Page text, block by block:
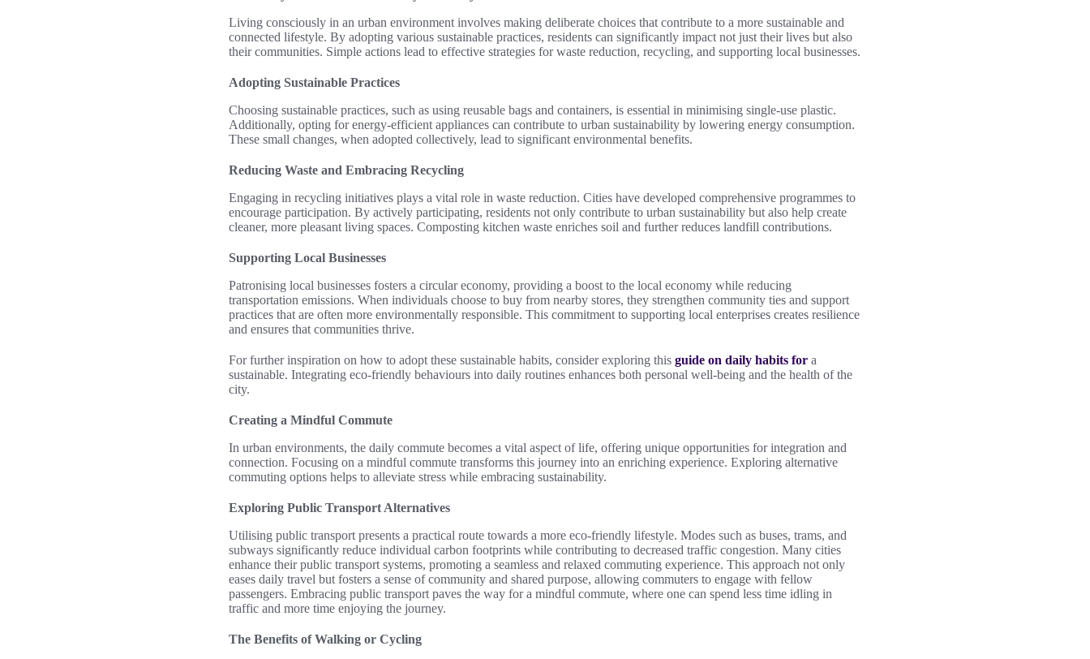
Living consciously in an urban environment involves making deliberate choices that contribute to a more sustainable and
connected lifestyle. By adopting various sustainable practices, residents can significantly impact not just their lives but also
their communities. Simple actions lead to effective strategies for waste reduction, recycling, and supporting local businesses.
Adopting Sustainable Practices
Choosing sustainable practices, such as using reusable bags and containers, is essential in minimising single-use plastic.
Additionally, opting for energy-efficient appliances can contribute to urban sustainability by lowering energy consumption.
These small changes, when adopted collectively, lead to significant environmental benefits.
Reducing Waste and Embracing Recycling
Engaging in recycling initiatives plays a vital role in waste reduction. Cities have developed comprehensive programmes to
encourage participation. By actively participating, residents not only contribute to urban sustainability but also help create
cleaner, more pleasant living spaces. Composting kitchen waste enriches soil and further reduces landfill contributions.
Supporting Local Businesses
Patronising local businesses fosters a circular economy, providing a boost to the local economy while reducing
transportation emissions. When individuals choose to buy from nearby stores, they strengthen community ties and support
practices that are often more environmentally responsible. This commitment to supporting local enterprises creates resilience
and ensures that communities thrive.
For further inspiration on how to adopt these sustainable habits, consider exploring this guide on daily habits for a
sustainable. Integrating eco-friendly behaviours into daily routines enhances both personal well-being and the health of the
city.
Creating a Mindful Commute
In urban environments, the daily commute becomes a vital aspect of life, offering unique opportunities for integration and
connection. Focusing on a mindful commute transforms this journey into an enriching experience. Exploring alternative
commuting options helps to alleviate stress while embracing sustainability.
Exploring Public Transport Alternatives
Utilising public transport presents a practical route towards a more eco-friendly lifestyle. Modes such as buses, trams, and
subways significantly reduce individual carbon footprints while contributing to decreased traffic congestion. Many cities
enhance their public transport systems, promoting a seamless and relaxed commuting experience. This approach not only
eases daily travel but fosters a sense of community and shared purpose, allowing commuters to engage with fellow
passengers. Embracing public transport paves the way for a mindful commute, where one can spend less time idling in
traffic and more time enjoying the journey.
The Benefits of Walking or Cycling